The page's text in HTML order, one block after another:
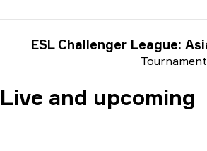
Tournament
ESL Challenger League:
Live and upcoming